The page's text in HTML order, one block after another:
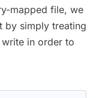
mapped file, we
by simply treating
in order to